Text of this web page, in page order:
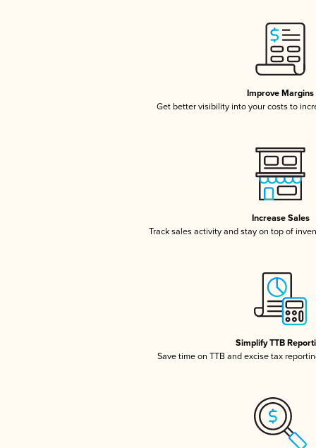
Improve Margins
Get better visibility into your costs to
Increase Sales
Track sales activity and stay on top of
Simplify TTB
Save time on TTB and excise tax